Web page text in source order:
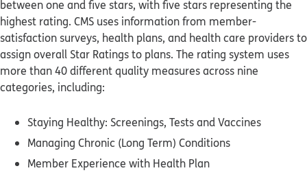
between one and five stars, with five stars representing the
highest rating. CMS uses information from member-
satisfaction surveys, health plans, and health care providers to
assign overall Star Ratings to plans. The rating system uses
more than 40 different quality measures across nine
categories, including:
Staying Healthy: Screenings, Tests and Vaccines
Managing Chronic (Long Term) Conditions
Member Experience with Health Plan